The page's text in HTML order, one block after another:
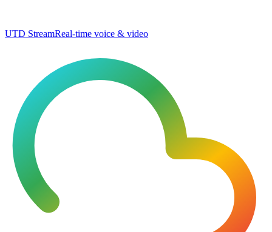
UTD StreamReal-time voice & video